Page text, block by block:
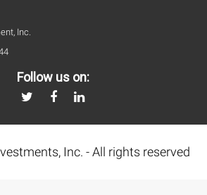
Inc.
Follow us on:
Inc. - All rights reserved